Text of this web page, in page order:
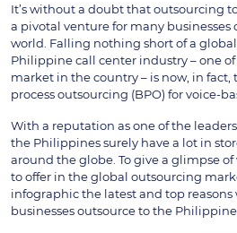
It’s without a doubt that outsourcing
a pivotal venture for many businesses
world. Falling nothing short of a
Philippine call center industry – one
market in the country – is now, in fact,
process outsourcing (BPO) for voice-
With a reputation as one of the
the Philippines surely have a lot in
around the globe. To give a glimpse
to offer in the global outsourcing
infographic the latest and top reasons
businesses outsource to the